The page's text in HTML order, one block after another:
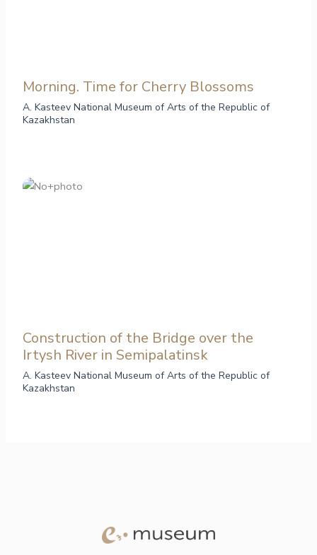
Morning. Time for Cherry Blossoms
A. Kasteev National Museum of Arts of the Republic of
Kazakhstan
Construction of the Bridge over the
Irtysh River in Semipalatinsk
A. Kasteev National Museum of Arts of the Republic of
Kazakhstan